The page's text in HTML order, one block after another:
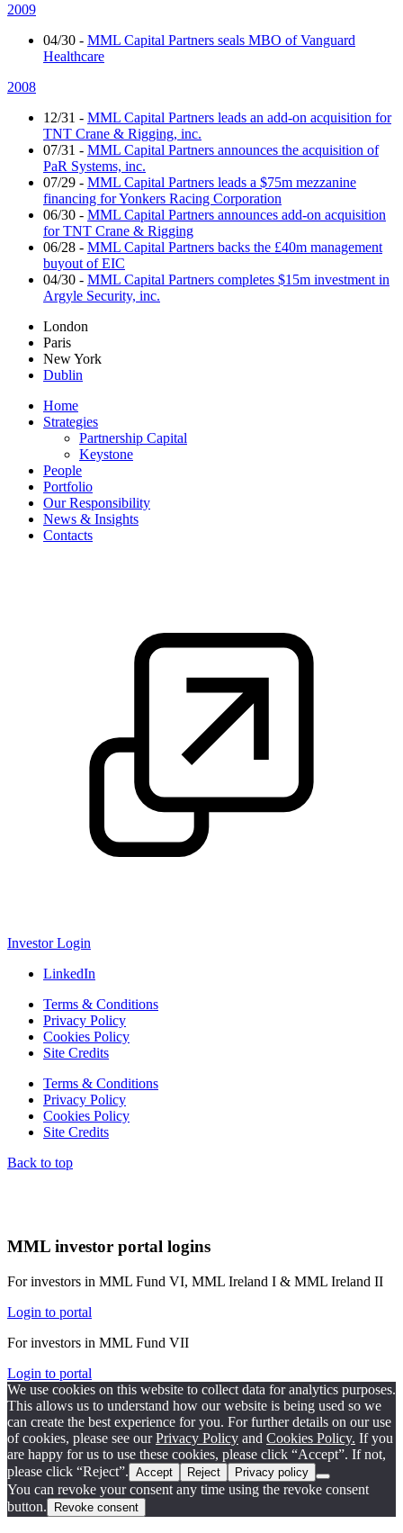
2009
04/30 - MML Capital Partners seals MBO of Vanguard
Healthcare
2008
12/31 - MML Capital Partners leads an add-on acquisition for
TNT Crane & Rigging, inc.
07/31 - MML Capital Partners announces the acquisition of
PaR Systems, inc.
07/29 - MML Capital Partners leads a $75m mezzanine
financing for Yonkers Racing Corporation
06/30 - MML Capital Partners announces add-on acquisition
for TNT Crane & Rigging
06/28 - MML Capital Partners backs the £40m management
buyout of EIC
04/30 - MML Capital Partners completes $15m investment in
Argyle Security, inc.
London
Paris
New York
Dublin
Home
Strategies
Partnership Capital
Keystone
People
Portfolio
Our Responsibility
News & Insights
Contacts
Investor Login
LinkedIn
Terms & Conditions
Privacy Policy
Cookies Policy
Site Credits
Terms & Conditions
Privacy Policy
Cookies Policy
Site Credits
Back to top
MML investor portal logins
For investors in MML Fund VI, MML Ireland I & MML Ireland II
Login to portal
For investors in MML Fund VII
Login to portal
We use cookies on this website to collect data for analytics purposes.
This allows us to understand how our website is being used so we
can create the best experience for you. For further details on our use
of cookies, please see ourPrivacy Policy and Cookies Policy. If you
are happy for us to use these cookies, please click “Accept”. If not,
please click “Reject”. Accept Reject Privacy policy
You can revoke your consent any time using the revoke consent
button.
Revoke consent